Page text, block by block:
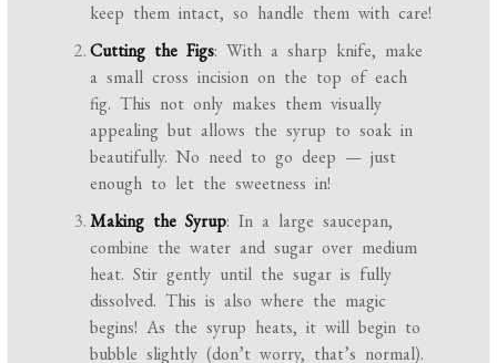
keep them intact, so handle them with care!
Cutting the Figs: With a sharp knife, make
a small cross incision on the top of each
fig. This not only makes them visually
appealing but allows the syrup to soak in
beautifully. No need to go deep — just
enough to let the sweetness in!
Making the Syrup: In a large saucepan,
combine the water and sugar over medium
heat. Stir gently until the sugar is fully
dissolved. This is also where the magic
begins! As the syrup heats, it will begin to
bubble slightly (don’t worry, that’s normal).